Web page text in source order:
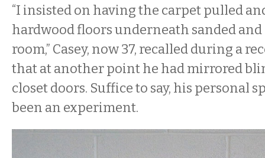
“I insisted on having the carpet pulled
hardwood floors underneath sanded
room,” Casey, now 37, recalled during a
that at another point he had mirrored
closet doors. Suffice to say, his personal
been an experiment.